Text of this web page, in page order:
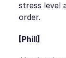
stress level
order.
[Phill]